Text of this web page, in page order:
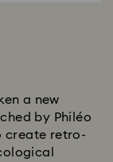
a new
by Philéo
create retro-